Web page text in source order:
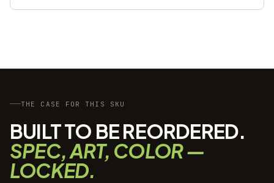
THE CASE FOR THIS SKU
BUILT TO BE REORDERED.
SPEC, ART, COLOR —
LOCKED.